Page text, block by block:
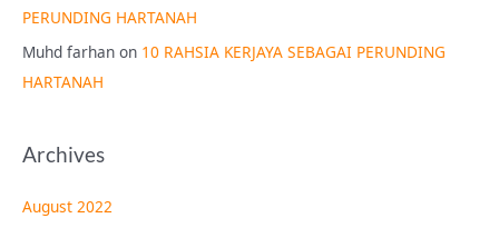
PERUNDING HARTANAH
Muhd farhan on 10 RAHSIA KERJAYA SEBAGAI PERUNDING
HARTANAH
Archives
August 2022